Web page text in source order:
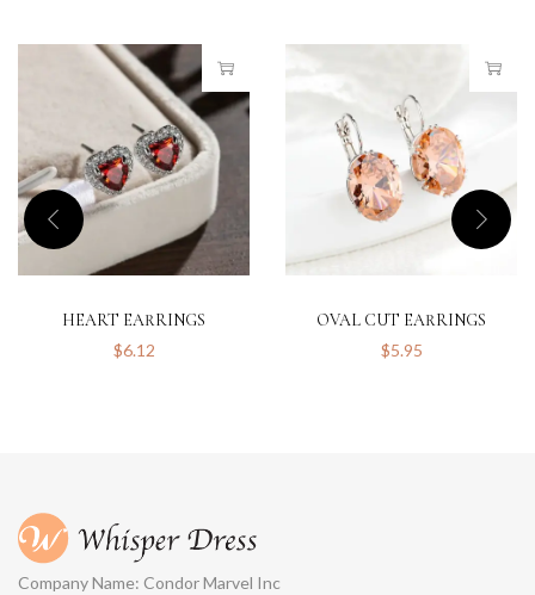
HEART EARRINGS
$6.12
OVAL CUT EARRINGS
$5.95
Company Name: Condor Marvel Inc